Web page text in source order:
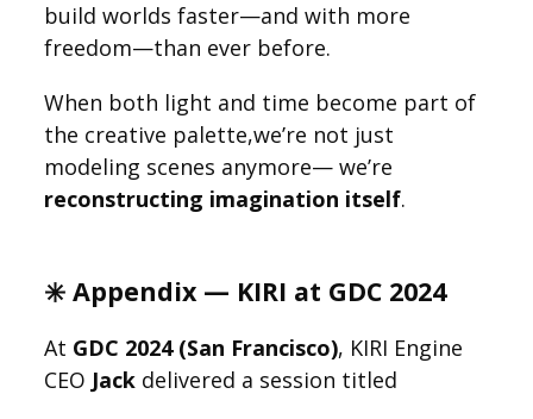
build worlds faster—and with more
freedom—than ever before.
When both light and time become part of
the creative palette,we’re not just
modeling scenes anymore— we’re
reconstructing imagination itself.
✳️ Appendix — KIRI at GDC 2024
At GDC 2024 (San Francisco), KIRI Engine
CEO Jackdelivered a session titled